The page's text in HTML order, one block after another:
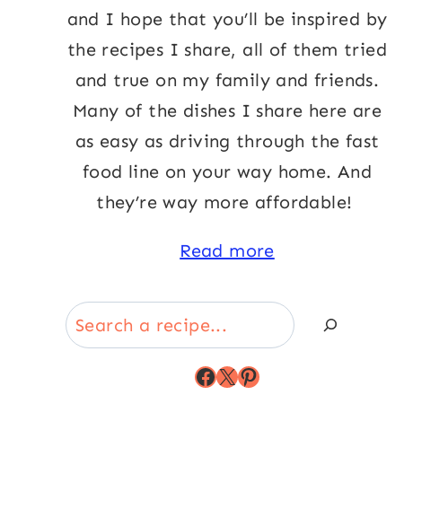
and I hope that you’ll be inspired by
the recipes I share, all of them tried
and true on my family and friends.
Many of the dishes I share here are
as easy as driving through the fast
food line on your way home. And
they’re way more affordable!
Read more
Search
Facebook
X Pinterest